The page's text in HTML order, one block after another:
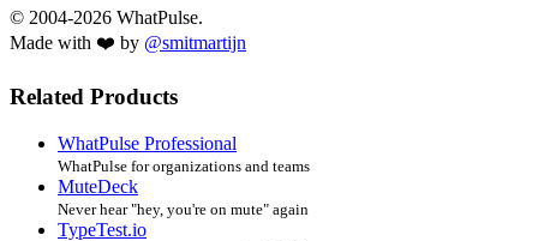
© 2004-2026 WhatPulse.
Made with ❤️ by @smitmartijn
Related Products
WhatPulse Professional
WhatPulse for organizations and teams
MuteDeck
Never hear "hey, you're on mute" again
TypeTest.io